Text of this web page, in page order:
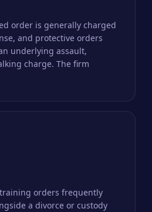
order is generally charged
and protective orders
underlying assault,
charge. The firm
orders frequently
a divorce or custody